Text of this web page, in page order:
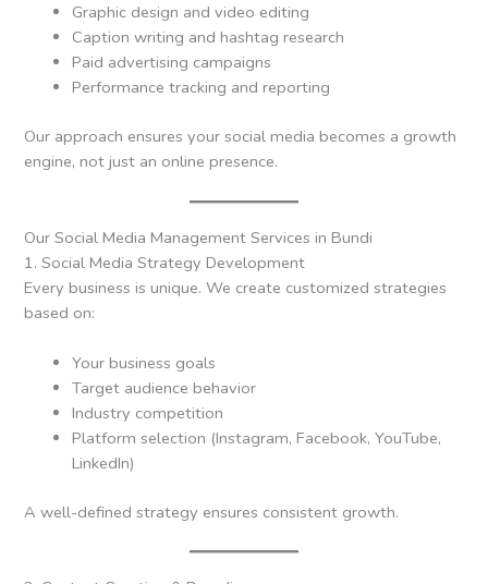
Graphic design and video editing
Caption writing and hashtag research
Paid advertising campaigns
Performance tracking and reporting
Our approach ensures your social media becomes a growth
engine, not just an online presence.
Our Social Media Management Services in Bundi
1. Social Media Strategy Development
Every business is unique. We create customized strategies
based on:
Your business goals
Target audience behavior
Industry competition
Platform selection (Instagram, Facebook, YouTube,
LinkedIn)
A well-defined strategy ensures consistent growth.